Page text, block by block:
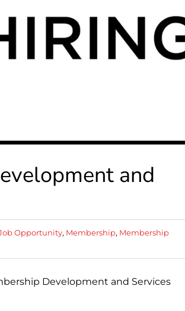
and
Opportunity, Membership, Membership
Development and Services